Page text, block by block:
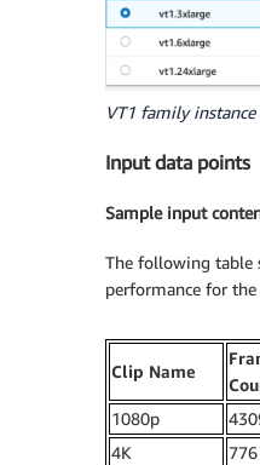
VT1 family
Input data points
Sample input
The following table
performance for
Clip Name
1080p
4K
776